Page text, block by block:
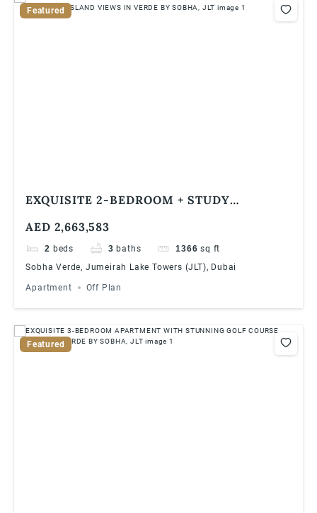
Featured
EXQUISITE 2-BEDROOM + STUDY
JUMEIRAH ISLAND VIEWS IN VERDE BY
SOBHA, JLT
AED 2,663,583
2 beds 3 baths 1366 sq ft
Sobha Verde, Jumeirah Lake Towers (JLT), Dubai
Apartment Off Plan
Featured